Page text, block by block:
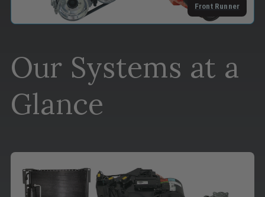
Front Runner
Our Systems at a
Glance